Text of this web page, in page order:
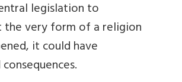
legislation to
the very form of a religion
it could have